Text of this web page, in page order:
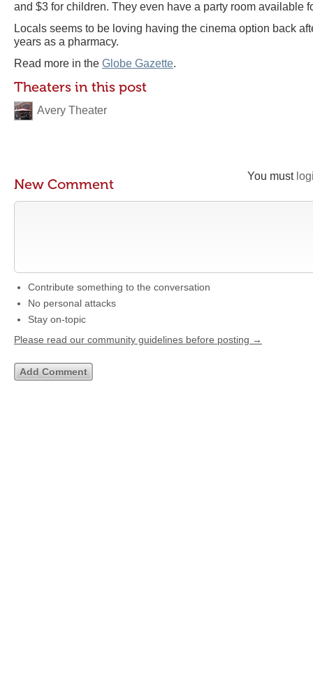
and $3 for children. They even have a party room available
Locals seems to be loving having the cinema option back
years as a pharmacy.
Read more in the Globe Gazette.
Theaters in this post
Avery Theater
You must
New Comment
Contribute something to the conversation
No personal attacks
Stay on-topic
Please read our community guidelines before posting →